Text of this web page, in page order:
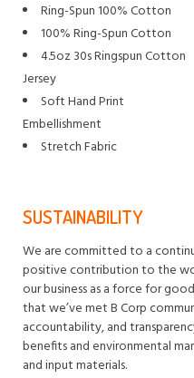
Ring-Spun 100% Cotton
100% Ring-Spun Cotton
4.5oz 30s Ringspun Cotton
Jersey
Soft Hand Print
Embellishment
Stretch Fabric
SUSTAINABILITY
We are committed to a
positive contribution to the
our business as a force for
that we’ve met B Corp
accountability, and
benefits and environmental
and input materials.